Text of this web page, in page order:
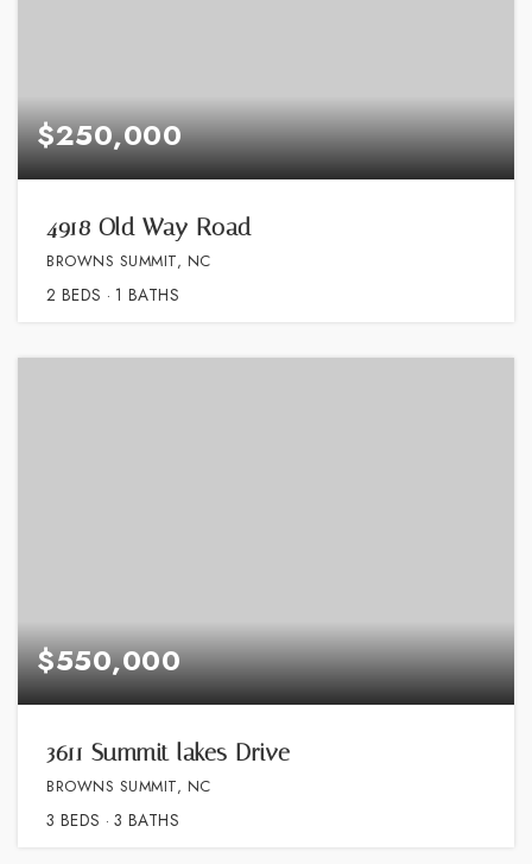
$250,000
4918 Old Way Road
BROWNS SUMMIT, NC
2 BEDS 1 BATHS
$550,000
3611 Summit lakes Drive
BROWNS SUMMIT, NC
3 BEDS 3 BATHS